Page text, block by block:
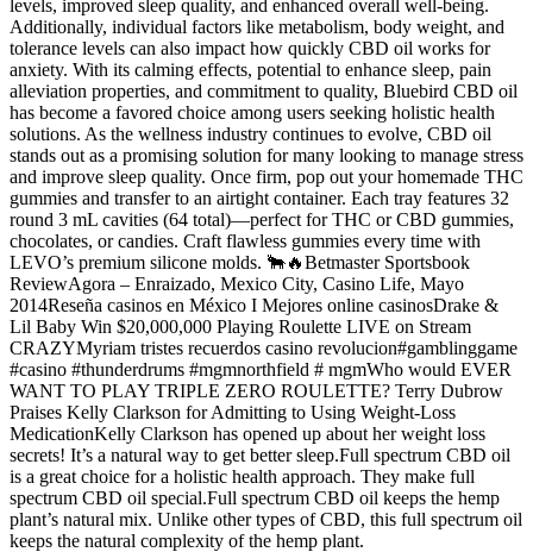
levels, improved sleep quality, and enhanced overall well-being.
Additionally, individual factors like metabolism, body weight, and
tolerance levels can also impact how quickly CBD oil works for
anxiety. With its calming effects, potential to enhance sleep, pain
alleviation properties, and commitment to quality, Bluebird CBD oil
has become a favored choice among users seeking holistic health
solutions. As the wellness industry continues to evolve, CBD oil
stands out as a promising solution for many looking to manage stress
and improve sleep quality. Once firm, pop out your homemade THC
gummies and transfer to an airtight container. Each tray features 32
round 3 mL cavities (64 total)—perfect for THC or CBD gummies,
chocolates, or candies. Craft flawless gummies every time with
LEVO’s premium silicone molds. 🐂🔥Betmaster Sportsbook
ReviewAgora – Enraizado, Mexico City, Casino Life, Mayo
2014Reseña casinos en México I Mejores online casinosDrake &
Lil Baby Win $20,000,000 Playing Roulette LIVE on Stream
CRAZYMyriam tristes recuerdos casino revolucion#gamblinggame
#casino #thunderdrums #mgmnorthfield # mgmWho would EVER
WANT TO PLAY TRIPLE ZERO ROULETTE? Terry Dubrow
Praises Kelly Clarkson for Admitting to Using Weight-Loss
MedicationKelly Clarkson has opened up about her weight loss
secrets! It’s a natural way to get better sleep.Full spectrum CBD oil
is a great choice for a holistic health approach. They make full
spectrum CBD oil special.Full spectrum CBD oil keeps the hemp
plant’s natural mix. Unlike other types of CBD, this full spectrum oil
keeps the natural complexity of the hemp plant.